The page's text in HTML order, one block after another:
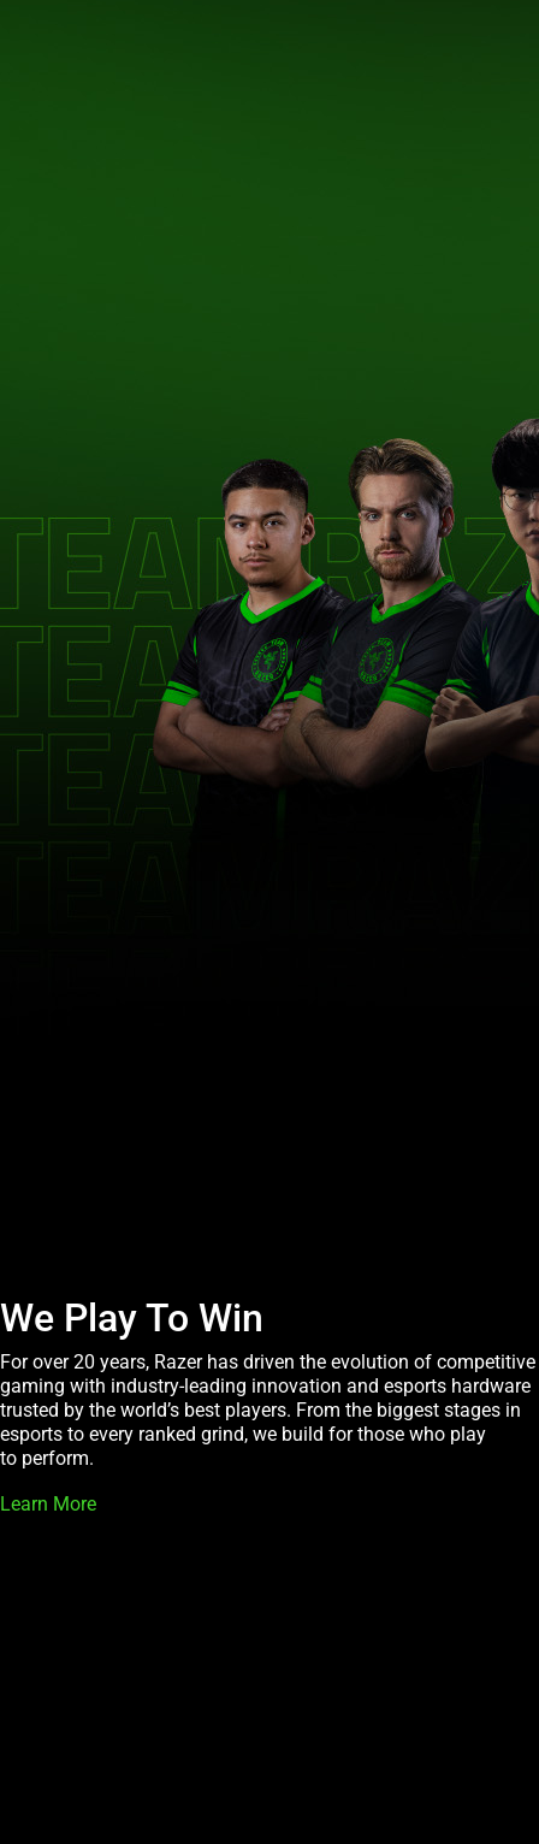
We Play To Win
For over 20 years, Razer has driven the evolution of competitive
gaming with industry-leading innovation and esports hardware
trusted by the world’s best players. From the biggest stages in
esports to every ranked grind, we build for those who play
to perform.
Learn More